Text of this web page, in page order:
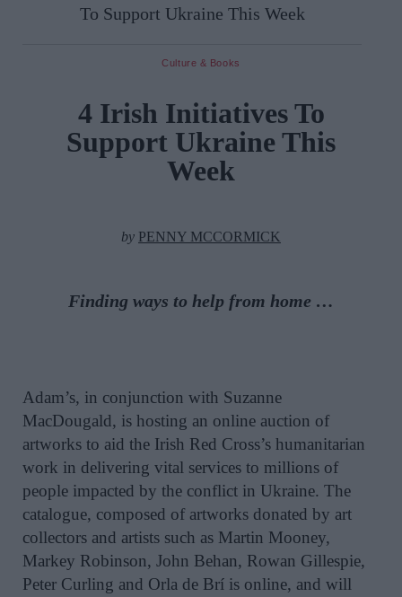
To Support Ukraine This Week
Culture & Books
4 Irish Initiatives To
Support Ukraine This
Week
by PENNY MCCORMICK
Finding ways to help from home …
Adam’s, in conjunction with Suzanne
MacDougald, is hosting an online auction of
artworks to aid the Irish Red Cross’s humanitarian
work in delivering vital services to millions of
people impacted by the conflict in Ukraine. The
catalogue, composed of artworks donated by art
collectors and artists such as Martin Mooney,
Markey Robinson, John Behan, Rowan Gillespie,
Peter Curling and Orla de Brí is online, and will